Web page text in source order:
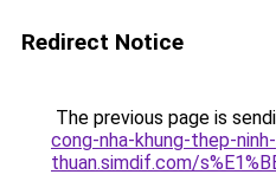
Redirect Notice
The previous page is
cong-nha-khung-thep-ninh-
thuan.simdif.com/